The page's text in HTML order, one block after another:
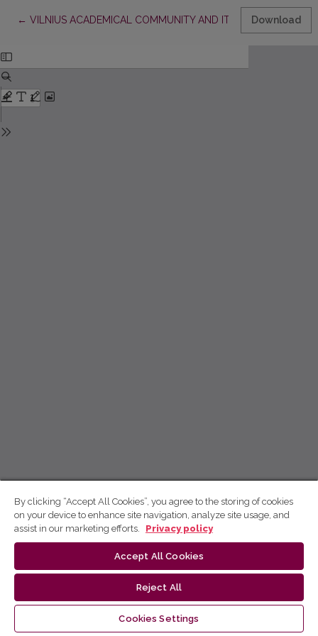
← Return to Article Details
VILNIUS ACADEMICAL COMMUNITY AND ITS LIBRARY IN
Download
By clicking “Accept All Cookies”, you agree to the storing of cookies
on your device to enhance site navigation, analyze site usage, and
assist in our marketing efforts.
Privacy policy
Accept All Cookies
Reject All
Cookies Settings